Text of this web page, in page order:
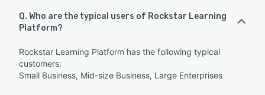
Q. Who are the typical users of Rockstar Learning
Platform?
Rockstar Learning Platform has the following typical
customers:
Small Business, Mid-size Business, Large Enterprises